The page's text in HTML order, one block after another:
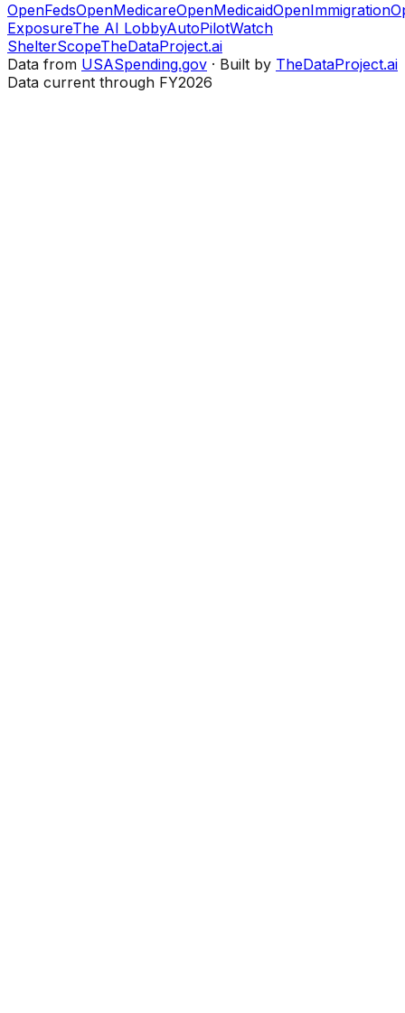
OpenFedsOpenMedicareOpenMedicaidOpenImmigration
ExposureThe AI LobbyAutoPilotWatch
ShelterScopeTheDataProject.ai
Data from USASpending.gov · Built by TheDataProject.ai
Data current through FY2026